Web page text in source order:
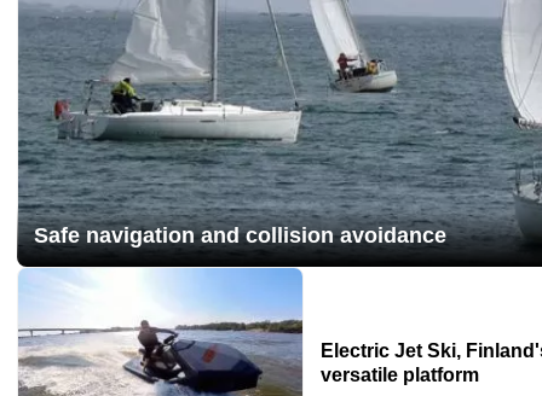
Safe navigation and collision avoidance
Electric Jet Ski,
versatile platform